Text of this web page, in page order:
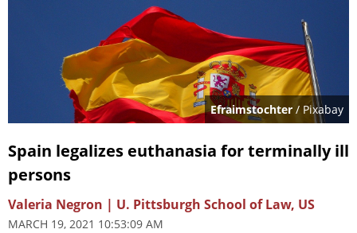
Efraimstochter / Pixabay
Spain legalizes euthanasia for terminally ill
persons
Valeria Negron | U. Pittsburgh School of Law, US
MARCH 19, 2021 10:53:09 AM